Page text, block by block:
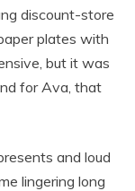
discount-store
plates with
but it was
for Ava, that
and loud
lingering long